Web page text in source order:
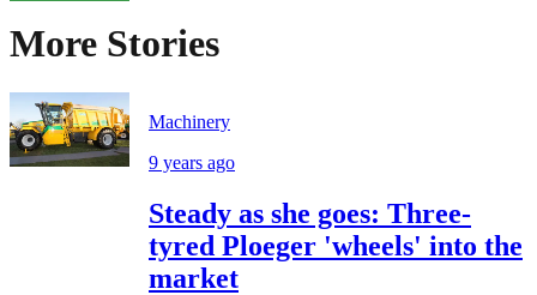
More Stories
Machinery
9 years ago
Steady as she goes: Three-
tyred Ploeger 'wheels' into the
market